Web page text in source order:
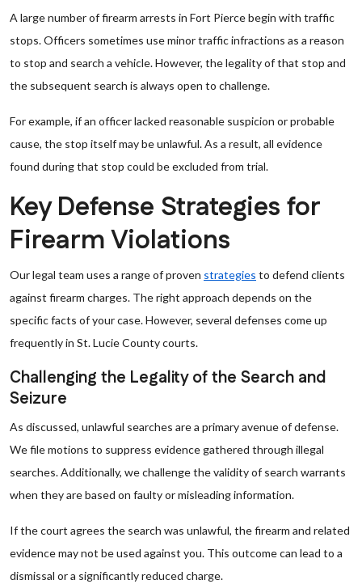
A large number of firearm arrests in Fort Pierce begin with traffic
stops. Officers sometimes use minor traffic infractions as a reason
to stop and search a vehicle. However, the legality of that stop and
the subsequent search is always open to challenge.
For example, if an officer lacked reasonable suspicion or probable
cause, the stop itself may be unlawful. As a result, all evidence
found during that stop could be excluded from trial.
Key Defense Strategies for
Firearm Violations
Our legal team uses a range of proven strategies to defend clients
against firearm charges. The right approach depends on the
specific facts of your case. However, several defenses come up
frequently in St. Lucie County courts.
Challenging the Legality of the Search and
Seizure
As discussed, unlawful searches are a primary avenue of defense.
We file motions to suppress evidence gathered through illegal
searches. Additionally, we challenge the validity of search warrants
when they are based on faulty or misleading information.
If the court agrees the search was unlawful, the firearm and related
evidence may not be used against you. This outcome can lead to a
dismissal or a significantly reduced charge.